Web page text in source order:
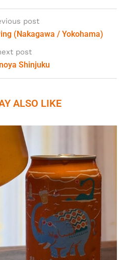
post
(Nakagawa / Yokohama)
post
Shinjuku
ALSO LIKE